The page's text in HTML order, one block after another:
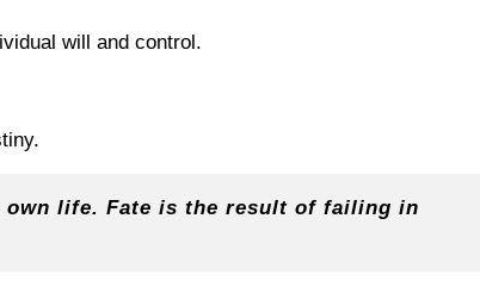
will and control.
life. Fate is the result of failing in